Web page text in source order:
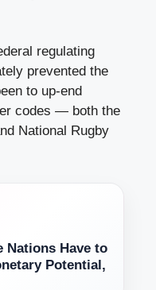
regulating
prevented the
to up-end
codes — both the
National Rugby
Nations Have to
Potential,